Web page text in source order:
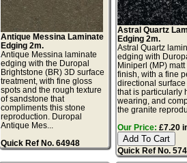
Antique Messina Laminate
Edging 2m.
Antique Messina laminate
edging with the Duropal
Brightstone (BR) 3D surface
treatment, with fine gloss
spots and the rough texture
of sandstone that
compliments this stone
reproduction. Duropal
Antique Mes...
Quick Ref No. 64948
Astral Quartz
Edging 2m.
Astral Quartz
edging with
Miniperl (MP) matt
finish, with a fine
directional
that is particularly
wearing, and
the granite
Our Price: £7.20
Quick Ref No.